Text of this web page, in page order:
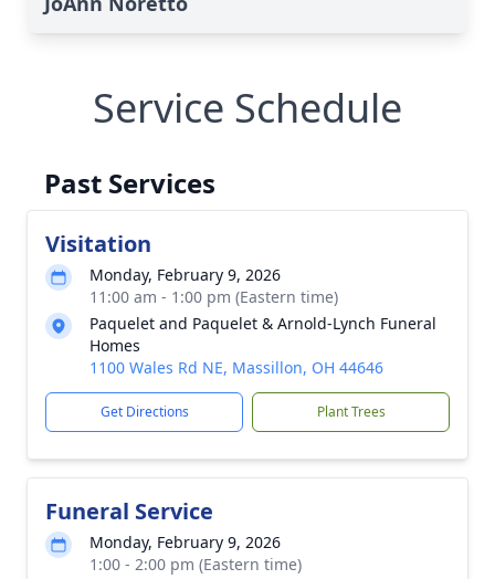
Service Schedule
Past Services
Visitation
Monday, February 9, 2026
11:00 am - 1:00 pm (Eastern time)
Paquelet and Paquelet & Arnold-Lynch Funeral
Homes
1100 Wales Rd NE, Massillon, OH 44646
Get Directions Plant Trees
Funeral Service
Monday, February 9, 2026
1:00 - 2:00 pm (Eastern time)